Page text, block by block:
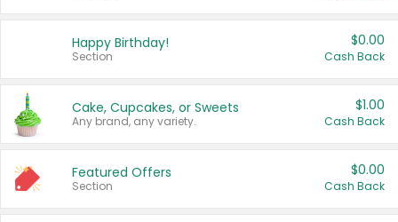
Happy Birthday!
Section
$0.00
Cash Back
Cake, Cupcakes, or Sweets
Any brand, any variety.
$1.00
Cash Back
Featured Offers
Section
$0.00
Cash Back